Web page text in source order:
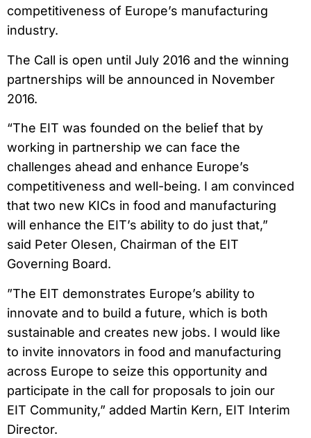
competitiveness of Europe’s manufacturing
industry.
The Call is open until July 2016 and the winning
partnerships will be announced in November
2016.
“The EIT was founded on the belief that by
working in partnership we can face the
challenges ahead and enhance Europe’s
competitiveness and well-being. I am convinced
that two new KICs in food and manufacturing
will enhance the EIT’s ability to do just that,”
said Peter Olesen, Chairman of the EIT
Governing Board.
”The EIT demonstrates Europe’s ability to
innovate and to build a future, which is both
sustainable and creates new jobs. I would like
to invite innovators in food and manufacturing
across Europe to seize this opportunity and
participate in the call for proposals to join our
EIT Community,” added Martin Kern, EIT Interim
Director.